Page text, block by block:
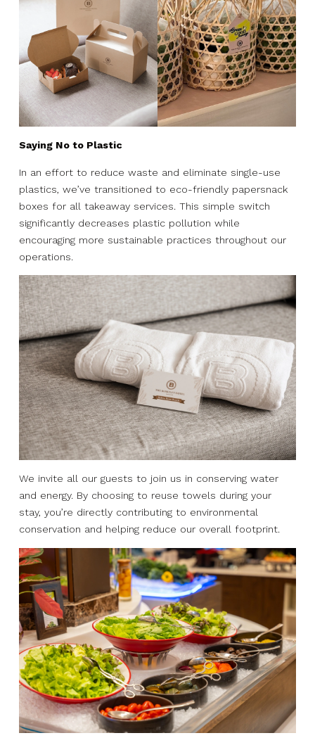
Saying No to Plastic
In an effort to reduce waste and eliminate single-use
plastics, we’ve transitioned to eco-friendly papersnack
boxes for all takeaway services. This simple switch
significantly decreases plastic pollution while
encouraging more sustainable practices throughout our
operations.
We invite all our guests to join us in conserving water
and energy. By choosing to reuse towels during your
stay, you’re directly contributing to environmental
conservation and helping reduce our overall footprint.